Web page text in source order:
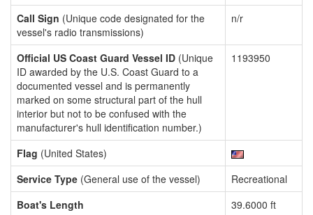
Call Sign (Unique code designated for the
vessel's radio transmissions)
n/r
Official US Coast Guard Vessel ID (Unique
ID awarded by the U.S. Coast Guard to a
documented vessel and is permanently
marked on some structural part of the hull
interior but not to be confused with the
manufacturer's hull identification number.)
1193950
Flag (United States)
Service Type (General use of the vessel)
Recreational
Boat's Length
39.6000 ft